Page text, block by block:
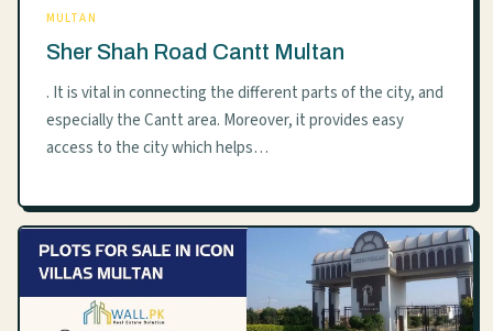
MULTAN
Sher Shah Road Cantt Multan
. It is vital in connecting the different parts of the city, and
especially the Cantt area. Moreover, it provides easy
access to the city which helps…